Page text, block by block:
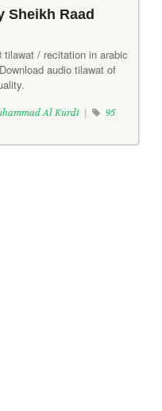
Sheikh Raad
/ recitation in arabic
audio tilawat of
Al Kurdi |
95